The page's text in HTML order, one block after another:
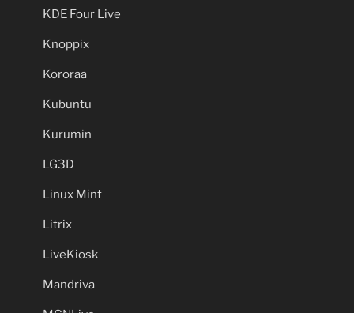
KDE Four Live
Knoppix
Kororaa
Kubuntu
Kurumin
LG3D
Linux Mint
Litrix
LiveKiosk
Mandriva